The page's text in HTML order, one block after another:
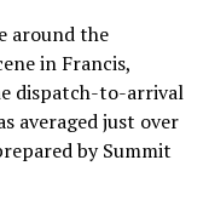
around the
in Francis,
dispatch-to-arrival
averaged just over
by Summit